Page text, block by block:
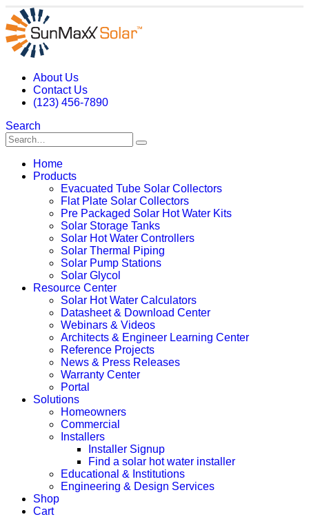
About Us
Contact Us
(123) 456-7890
Search
Home
Products
Evacuated Tube Solar Collectors
Flat Plate Solar Collectors
Pre Packaged Solar Hot Water Kits
Solar Storage Tanks
Solar Hot Water Controllers
Solar Thermal Piping
Solar Pump Stations
Solar Glycol
Resource Center
Solar Hot Water Calculators
Datasheet & Download Center
Webinars & Videos
Architects & Engineer Learning Center
Reference Projects
News & Press Releases
Warranty Center
Portal
Solutions
Homeowners
Commercial
Installers
Installer Signup
Find a solar hot water installer
Educational & Institutions
Engineering & Design Services
Shop
Cart